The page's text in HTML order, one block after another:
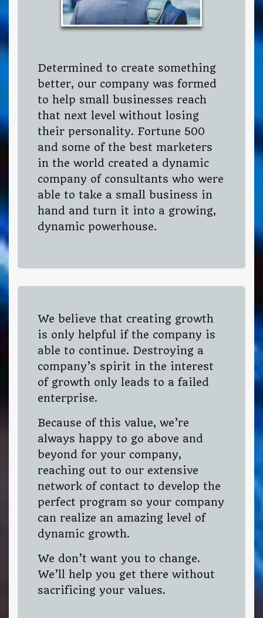
Determined to create something
better, our company was formed
to help small businesses reach
that next level without losing
their personality. Fortune 500
and some of the best marketers
in the world created a dynamic
company of consultants who were
able to take a small business in
hand and turn it into a growing,
dynamic powerhouse.
We believe that creating growth
is only helpful if the company is
able to continue. Destroying a
company’s spirit in the interest
of growth only leads to a failed
enterprise.
Because of this value, we’re
always happy to go above and
beyond for your company,
reaching out to our extensive
network of contact to develop the
perfect program so your company
can realize an amazing level of
dynamic growth.
We don’t want you to change.
We’ll help you get there without
sacrificing your values.